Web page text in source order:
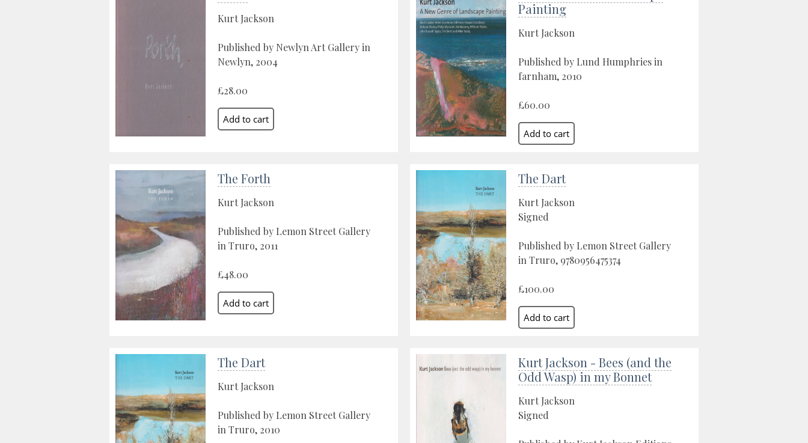
Kurt Jackson
Published by Newlyn Art Gallery in
Newlyn, 2004
£28.00
Painting
Kurt Jackson
Published by Lund Humphries in
farnham, 2010
£60.00
The Forth
Kurt Jackson
Published by Lemon Street Gallery
in Truro, 2011
£48.00
The Dart
Kurt Jackson
Signed
Published by Lemon Street Gallery
in Truro, 9780956475374
£100.00
The Dart
Kurt Jackson
Published by Lemon Street Gallery
in Truro, 2010
Kurt Jackson - Bees (and the
Odd Wasp) in my Bonnet
Kurt Jackson
Signed